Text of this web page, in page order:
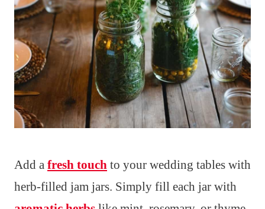
Add a fresh touch to your wedding tables with
herb-filled jam jars. Simply fill each jar with